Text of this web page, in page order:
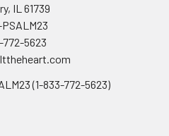
IL 61739
772-5623
(1-833-772-5623)